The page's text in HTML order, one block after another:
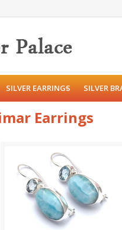
SILVER EARRINGS SILVER
Earrings